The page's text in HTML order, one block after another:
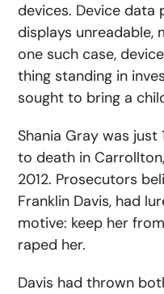
devices. Device data
displays unreadable,
one such case,
thing standing in
sought to bring a
Shania Gray was just
to death in
2012. Prosecutors
Franklin Davis, had
motive: keep her
raped her.
Davis had thrown